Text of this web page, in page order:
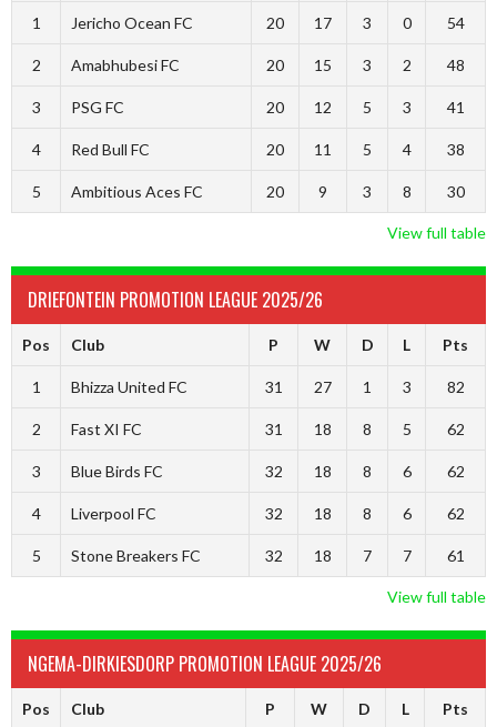
1 Jericho Ocean FC 20 17 3 0 54
2 Amabhubesi FC 20 15 3 2 48
3 PSG FC 20 12 5 3 41
4 Red Bull FC 20 11 5 4 38
5 Ambitious Aces FC 20 9 3 8 30
View full table
DRIEFONTEIN PROMOTION LEAGUE 2025/26
Pos Club P W D L Pts
1 Bhizza United FC 31 27 1 3 82
2 Fast XI FC 31 18 8 5 62
3 Blue Birds FC 32 18 8 6 62
4 Liverpool FC 32 18 8 6 62
5 Stone Breakers FC 32 18 7 7 61
View full table
NGEMA-DIRKIESDORP PROMOTION LEAGUE 2025/26
Pos Club P W D L Pts